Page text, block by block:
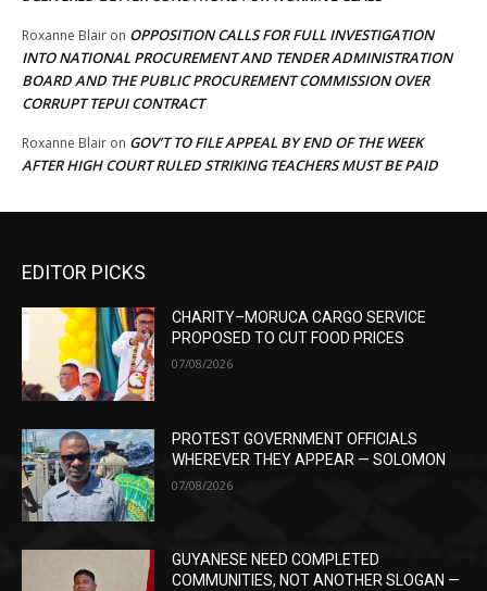
Roxanne Blair on OPPOSITION CALLS FOR FULL INVESTIGATION
INTO NATIONAL PROCUREMENT AND TENDER ADMINISTRATION
BOARD AND THE PUBLIC PROCUREMENT COMMISSION OVER
CORRUPT TEPUI CONTRACT
Roxanne Blair on GOV’T TO FILE APPEAL BY END OF THE WEEK
AFTER HIGH COURT RULED STRIKING TEACHERS MUST BE PAID
EDITOR PICKS
CHARITY–MORUCA CARGO SERVICE
PROPOSED TO CUT FOOD PRICES
07/08/2026
PROTEST GOVERNMENT OFFICIALS
WHEREVER THEY APPEAR — SOLOMON
07/08/2026
GUYANESE NEED COMPLETED
COMMUNITIES, NOT ANOTHER SLOGAN —